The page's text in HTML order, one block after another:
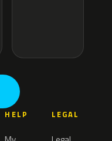
HELP LEGAL